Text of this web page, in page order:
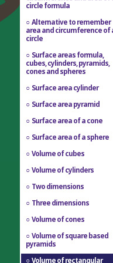
circle formula
Alternative to remember
area and circumference of
circle
Surface areas formula,
cubes, cylinders, pyramids,
cones and spheres
Surface area cylinder
Surface area pyramid
Surface area of a cone
Surface area of a sphere
Volume of cubes
Volume of cylinders
Two dimensions
Three dimensions
Volume of cones
Volume of square based
pyramids
Volume of rectangular